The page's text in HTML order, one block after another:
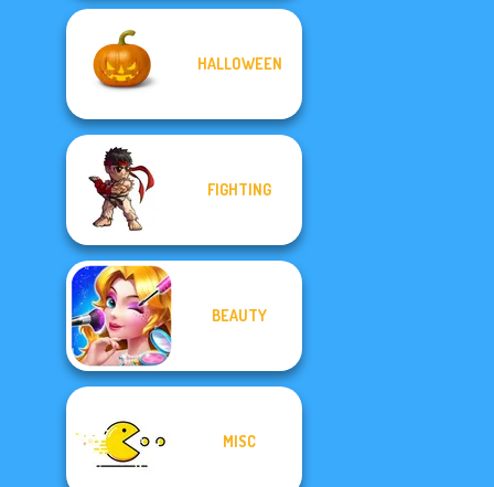
HALLOWEEN
FIGHTING
BEAUTY
MISC